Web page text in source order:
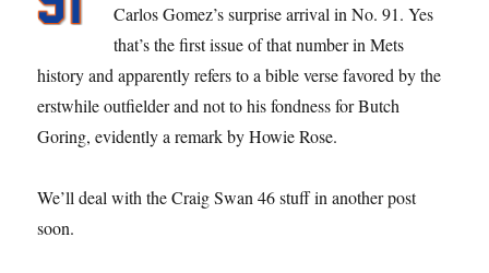
Carlos Gomez’s surprise arrival in No. 91. Yes
that’s the first issue of that number in Mets
history and apparently refers to a bible verse favored by the
erstwhile outfielder and not to his fondness for Butch
Goring, evidently a remark by Howie Rose.
We’ll deal with the Craig Swan 46 stuff in another post
soon.